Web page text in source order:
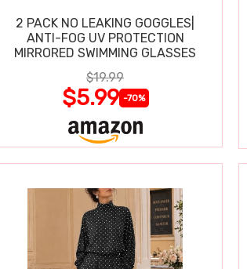
2 PACK NO LEAKING GOGGLES|
ANTI-FOG UV PROTECTION
MIRRORED SWIMMING GLASSES
$19.99
$5.99 -70%